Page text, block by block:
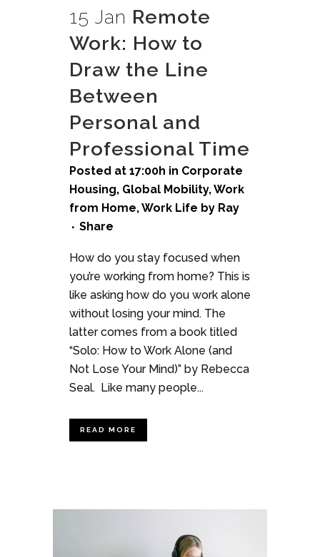
15 Jan Remote
Work: How to
Draw the Line
Between
Personal and
Professional Time
Posted at 17:00h in Corporate
Housing, Global Mobility,Work
from Home,Work Life by Ray
Share
How do you stay focused when
you’re working from home? This is
like asking how do you work alone
without losing your mind. The
latter comes from a book titled
“Solo: How to Work Alone (and
Not Lose Your Mind)” by Rebecca
Seal. Like many people...
READ MORE